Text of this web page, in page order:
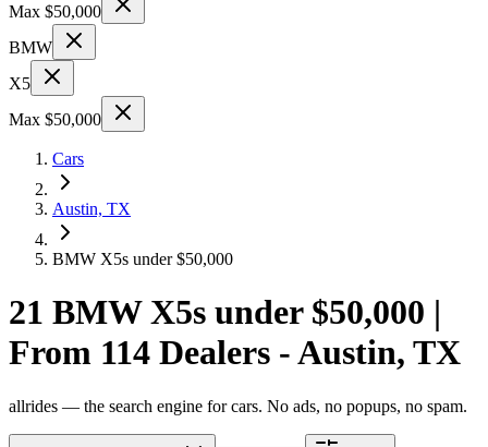
Max $50,000
BMW
X5
Max $50,000
Cars
Austin, TX
BMW X5s under $50,000
21 BMW X5s under $50,000 |
From 114 Dealers - Austin, TX
allrides — the search engine for cars. No ads, no popups, no spam.